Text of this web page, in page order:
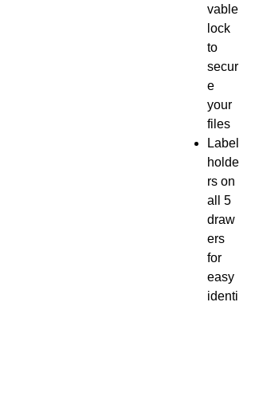
vable
lock
to
secur
e
your
files
Label
holde
rs on
all 5
draw
ers
for
easy
identi